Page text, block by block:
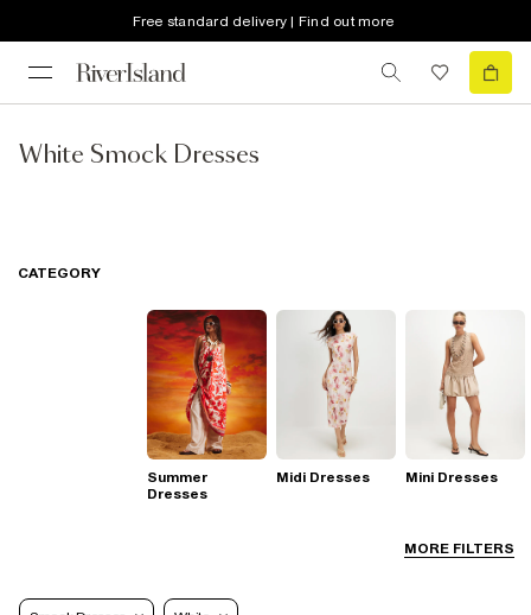
Free standard delivery | Find out more
White Smock Dresses
MORE FILTERS
CATEGORY
Summer
Dresses
Midi Dresses Mini Dresses